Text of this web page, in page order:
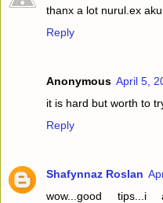
thanx a lot nurul.ex
Reply
Anonymous April 5,
it is hard but worth to
Reply
Shafynnaz Roslan
wow...good